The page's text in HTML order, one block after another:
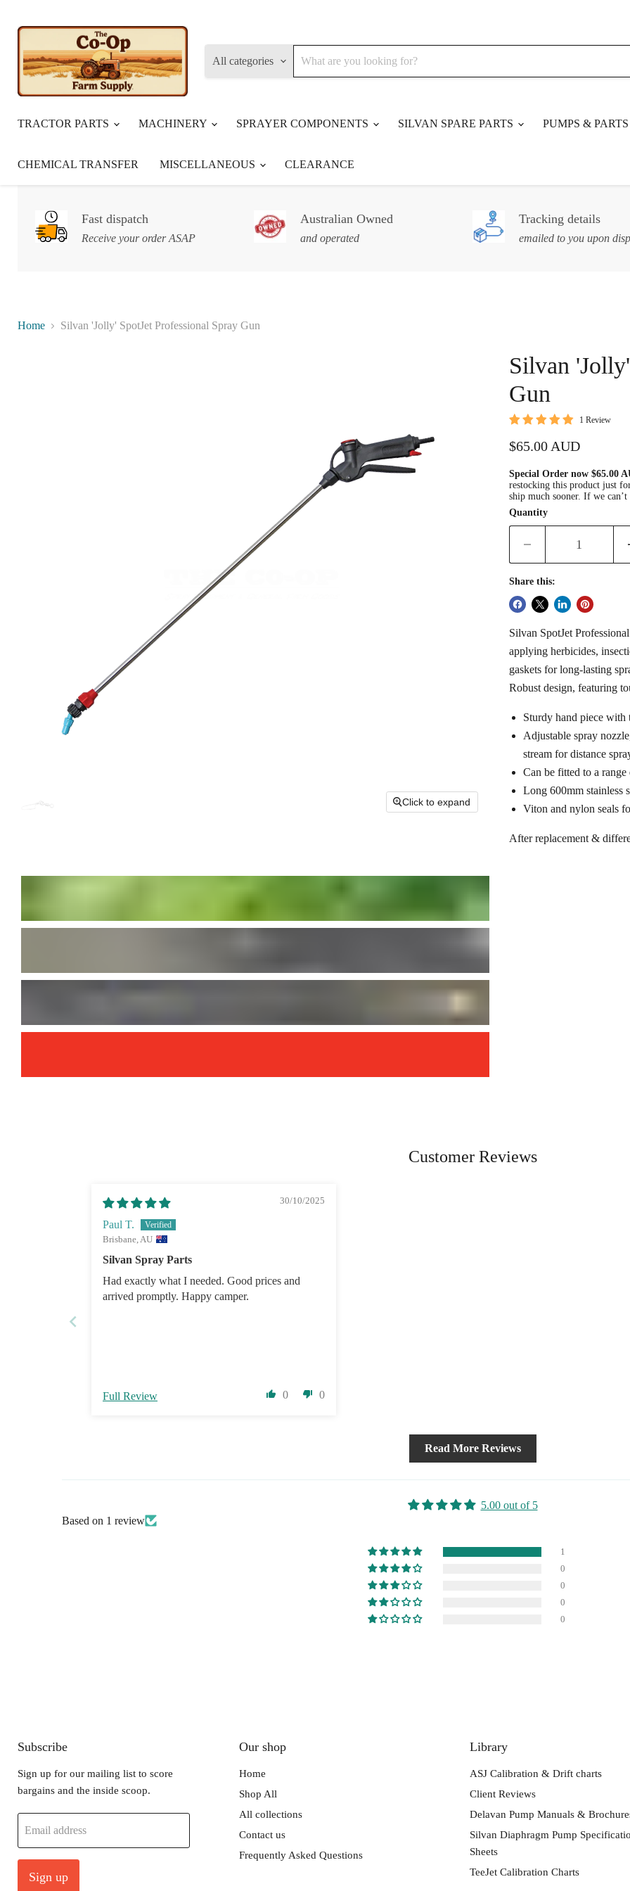
All categories
TRACTOR PARTS MACHINERY SPRAYER COMPONENTS SILVAN SPARE PARTS PUMPS & PARTS
CHEMICAL TRANSFER MISCELLANEOUS CLEARANCE
Fast dispatch
Receive your order ASAP
Australian Owned
and operated
Tracking details
emailed to you upon
Home Silvan 'Jolly' SpotJet Professional Spray Gun
Click to expand
Silvan
Gun
1 Review
Current price
$65.00 AUD
Special Order now $65.00
restocking this product just
ship much sooner. If we
Quantity
Share this:
Silvan SpotJet
applying herbicides,
gaskets for long-lasting
Robust design, featuring
Sturdy hand piece with
Adjustable spray
stream for distance
Can be fitted to a
Long 600mm stainless
Viton and nylon seals
After replacement &
Customer Reviews
30/10/2025
Paul T.
Brisbane, AU
Silvan Spray Parts
Had exactly what I needed. Good prices and
arrived promptly. Happy camper.
0 0
Full Review
Read More Reviews
5.00 out of 5
Based on 1 review
1
0
0
0
0
Subscribe
Sign up for our mailing list to score
bargains and the inside scoop.
Email address
Sign up
Our shop
Home
Shop All
All collections
Contact us
Frequently Asked Questions
Library
ASJ Calibration & Drift charts
Client Reviews
Delavan Pump Manuals &
Silvan Diaphragm Pump
Sheets
TeeJet Calibration Charts